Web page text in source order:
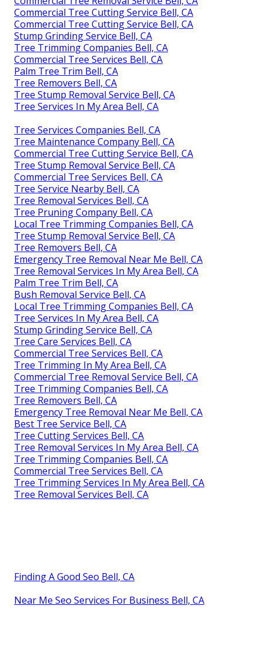
Commercial Tree Cutting Service Bell, CA
Commercial Tree Cutting Service Bell, CA
Stump Grinding Service Bell, CA
Tree Trimming Companies Bell, CA
Commercial Tree Services Bell, CA
Palm Tree Trim Bell, CA
Tree Removers Bell, CA
Tree Stump Removal Service Bell, CA
Tree Services In My Area Bell, CA
Tree Services Companies Bell, CA
Tree Maintenance Company Bell, CA
Commercial Tree Cutting Service Bell, CA
Tree Stump Removal Service Bell, CA
Commercial Tree Services Bell, CA
Tree Service Nearby Bell, CA
Tree Removal Services Bell, CA
Tree Pruning Company Bell, CA
Local Tree Trimming Companies Bell, CA
Tree Stump Removal Service Bell, CA
Tree Removers Bell, CA
Emergency Tree Removal Near Me Bell, CA
Tree Removal Services In My Area Bell, CA
Palm Tree Trim Bell, CA
Bush Removal Service Bell, CA
Local Tree Trimming Companies Bell, CA
Tree Services In My Area Bell, CA
Stump Grinding Service Bell, CA
Tree Care Services Bell, CA
Commercial Tree Services Bell, CA
Tree Trimming In My Area Bell, CA
Commercial Tree Removal Service Bell, CA
Tree Trimming Companies Bell, CA
Tree Removers Bell, CA
Emergency Tree Removal Near Me Bell, CA
Best Tree Service Bell, CA
Tree Cutting Services Bell, CA
Tree Removal Services In My Area Bell, CA
Tree Trimming Companies Bell, CA
Commercial Tree Services Bell, CA
Tree Trimming Services In My Area Bell, CA
Tree Removal Services Bell, CA
Finding A Good Seo Bell, CA
Near Me Seo Services For Business Bell, CA